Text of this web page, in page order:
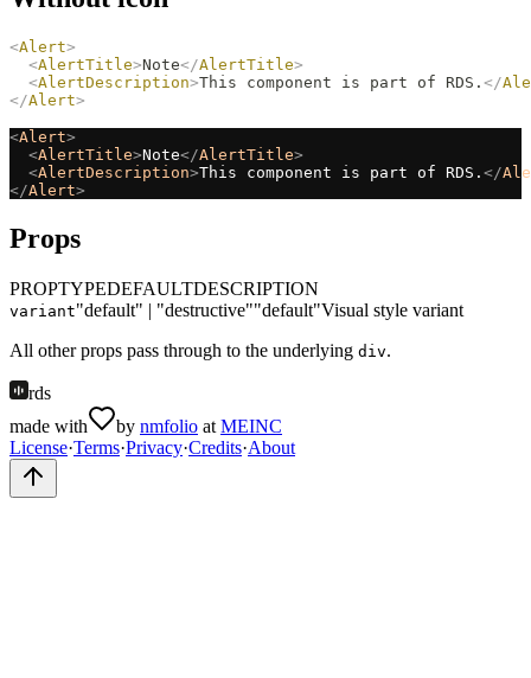
<Alert>
<AlertTitle>Note</AlertTitle>
<AlertDescription>This component is part of RDS. </
</Alert>
<Alert>
<AlertTitle>Note</AlertTitle>
<AlertDescription>This component is part of RDS. </
</Alert>
Props
PROPTYPEDEFAULTDESCRIPTION
variant"default" | "destructive""default"Visual style variant
All other props pass through to the underlying div.
rds
made with
by nmfolio at MEINC
License·Terms·Privacy·Credits·About